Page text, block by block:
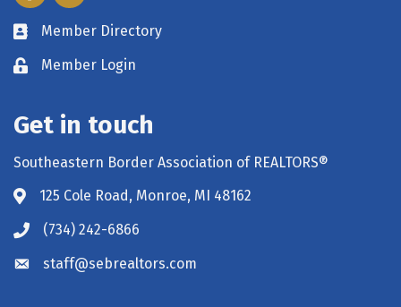
Member Directory
Member Login
Get in touch
Southeastern Border Association of REALTORS®
125 Cole Road, Monroe, MI 48162
(734) 242-6866
staff@sebrealtors.com